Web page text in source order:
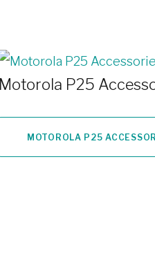
Motorola P25
MOTOROLA P25